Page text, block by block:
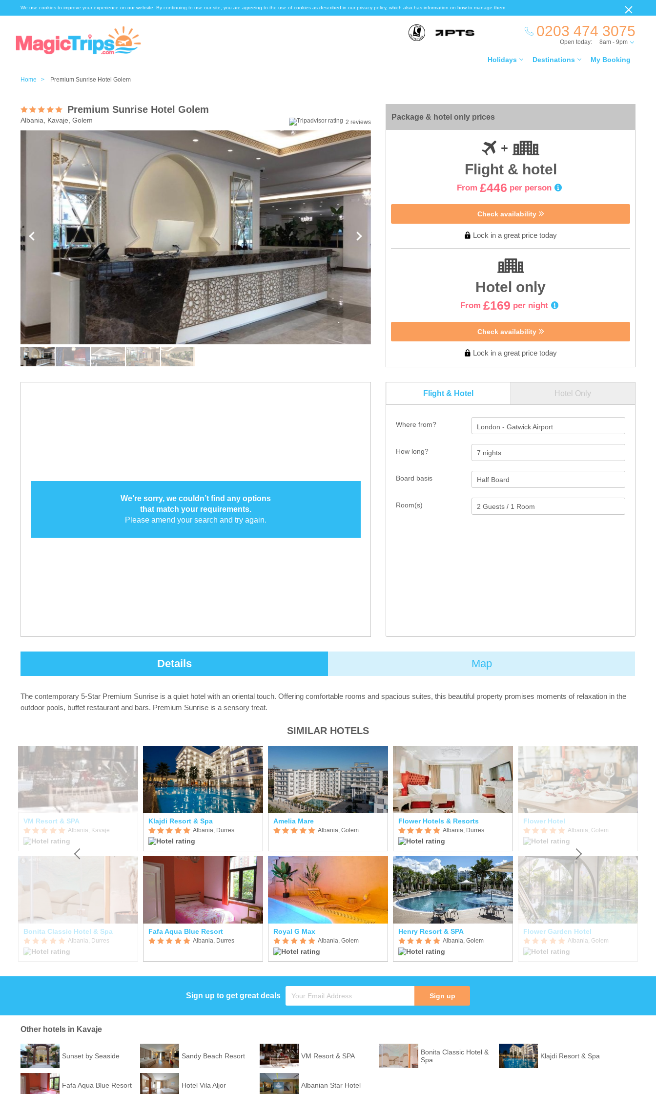
We use cookies to improve your experience on our website. By continuing to use our site, you are agreeing to the use of cookies as described in our privacy policy, which also has information on how to manage them.
0203 474 3075
Holidays Destinations My Booking
Open today: 8am - 9pm
Home > Premium Sunrise Hotel Golem
Premium Sunrise Hotel Golem
Albania, Kavaje, Golem 2 reviews
Package & hotel only prices
Flight & hotel
From £446 per person
Check availability
Lock in a great price today
Hotel only
From £169 per night
Check availability
Lock in a great price today
Flight & Hotel Hotel Only
Where from? London - Gatwick Airport
How long?
Room(s)
Board basis
We’re sorry, we couldn’t find any options
that match your requirements.
Please amend your search and try again.
Details Map
The contemporary 5-Star Premium Sunrise is a quiet hotel with an oriental touch. Offering comfortable rooms and spacious suites, this beautiful property promises moments of relaxation in the
outdoor pools, buffet restaurant and bars. Premium Sunrise is a sensory treat.
SIMILAR HOTELS
VM Resort & SPA
Albania, Kavaje
Bonita Classic Hotel & Spa
Albania, Durres
Klajdi Resort & Spa
Albania, Durres
Fafa Aqua Blue Resort
Albania, Durres
Amelia Mare
Albania, Golem
Royal G Max
Albania, Golem
Flower Hotels & Resorts
Albania, Durres
Henry Resort & SPA
Albania, Golem
Flower Hotel
Albania, Golem
Flower Garden Hotel
Albania, Golem
Sign up to get great deals Sign up
Other hotels in Kavaje
Sunset by Seaside Sandy Beach Resort VM Resort & SPA
Bonita Classic Hotel &
Spa
Klajdi Resort & Spa
Fafa Aqua Blue Resort Hotel Vila Aljor Albanian Star Hotel